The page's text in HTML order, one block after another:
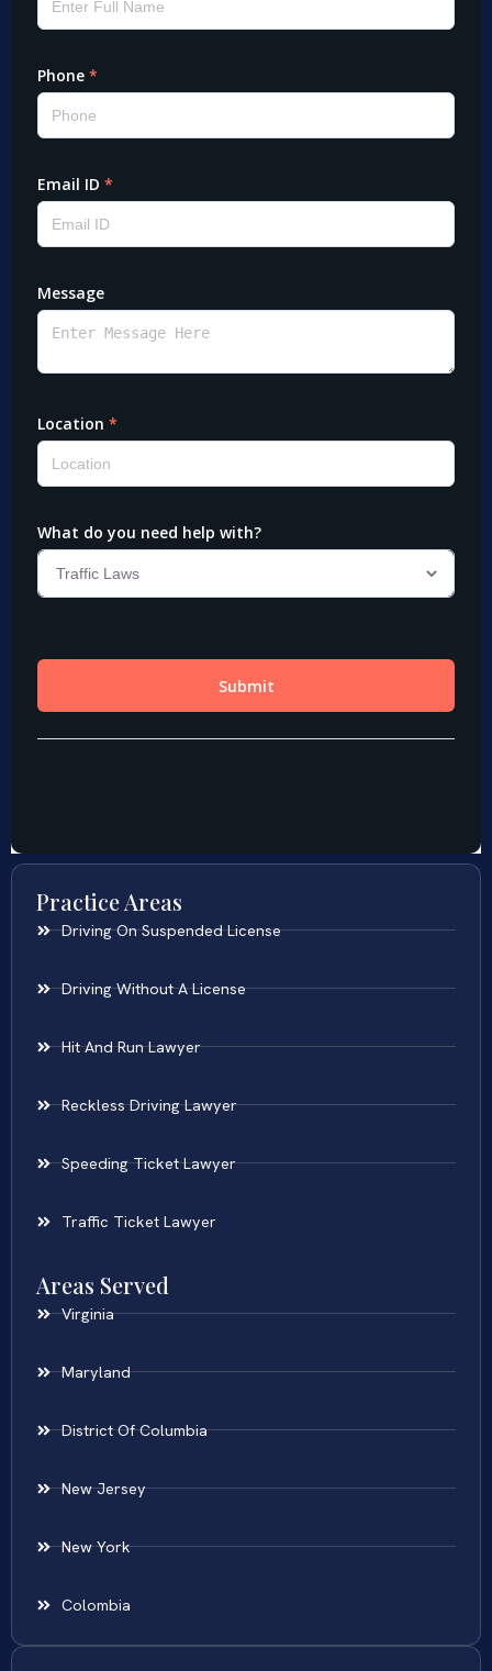
Practice Areas
Driving On Suspended License
Driving Without A License
Hit And Run Lawyer
Reckless Driving Lawyer
Speeding Ticket Lawyer
Traffic Ticket Lawyer
Areas Served
Virginia
Maryland
District Of Columbia
New Jersey
New York
Colombia